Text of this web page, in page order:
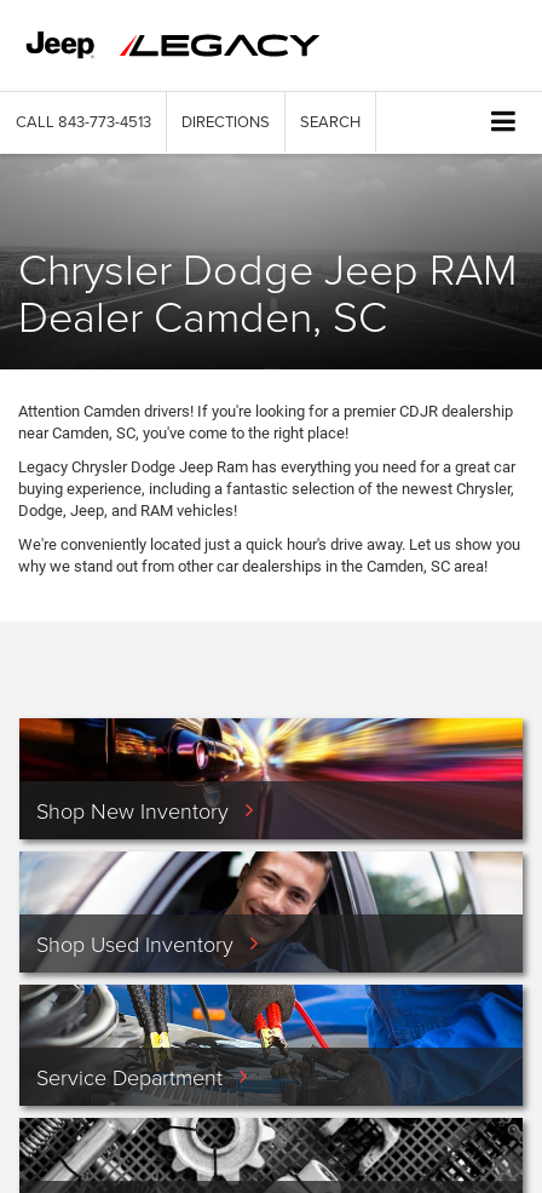
CALL 843-773-4513 DIRECTIONS SEARCH
Chrysler Dodge Jeep RAM
Dealer Camden, SC
Attention Camden drivers! If you're looking for a premier CDJR dealership
near Camden, SC, you've come to the right place!
Legacy Chrysler Dodge Jeep Ram has everything you need for a great car
buying experience, including a fantastic selection of the newest Chrysler,
Dodge, Jeep, and RAM vehicles!
We're conveniently located just a quick hour's drive away. Let us show you
why we stand out from other car dealerships in the Camden, SC area!
Shop New Inventory
Shop Used Inventory
Service Department